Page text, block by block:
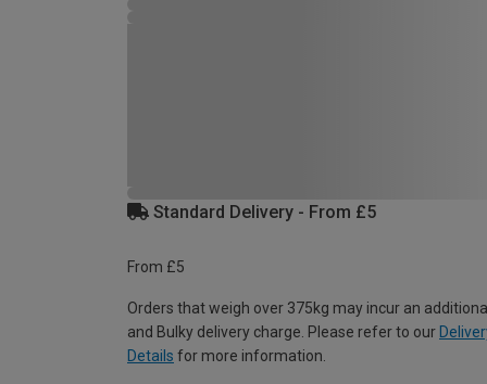
Standard Delivery - From £5
From £5
Orders that weigh over 375kg may incur an
and Bulky delivery charge. Please refer to our
Details for more information.